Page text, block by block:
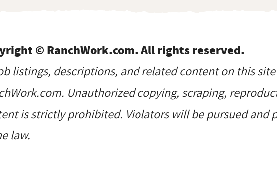
© RanchWork.com. All rights reserved.
listings, descriptions, and related content on this
Unauthorized copying, scraping,
is strictly prohibited. Violators will be pursued and
law.